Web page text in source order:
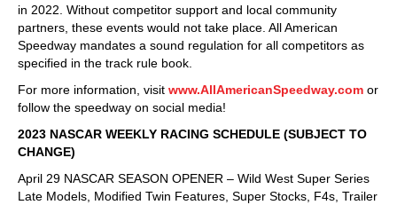
in 2022. Without competitor support and local community
partners, these events would not take place. All American
Speedway mandates a sound regulation for all competitors as
specified in the track rule book.
For more information, visit www.AllAmericanSpeedway.com or
follow the speedway on social media!
2023 NASCAR WEEKLY RACING SCHEDULE (SUBJECT TO
CHANGE)
April 29 NASCAR SEASON OPENER – Wild West Super Series
Late Models, Modified Twin Features, Super Stocks, F4s, Trailer